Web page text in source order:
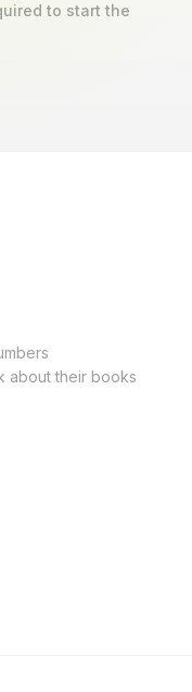
to start the
about their books